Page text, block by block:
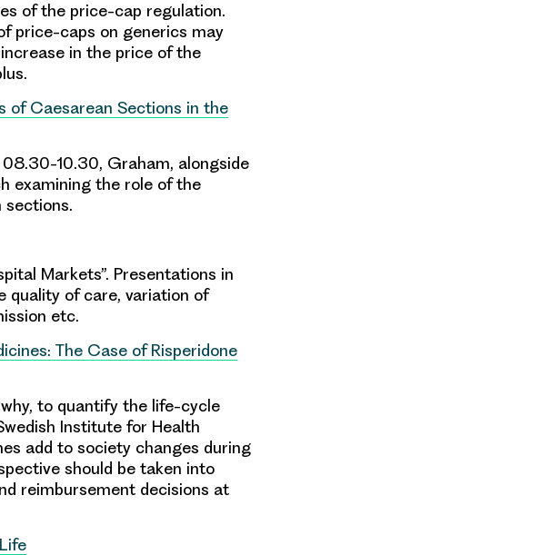
of the price-cap regulation.
price-caps on generics may
in the price of the
of Caesarean Sections in the
10.30, Graham, alongside
examining the role of the
sections.
Markets”. Presentations in
quality of care, variation of
etc.
The Case of Risperidone
to quantify the life-cycle
Institute for Health
add to society changes during
should be taken into
reimbursement decisions at